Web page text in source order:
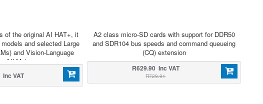
of the original AI HAT+, it
and selected Large
and Vision-Language
(VLMs).
Inc VAT
A2 class micro-SD cards with support for DDR50
and SDR104 bus speeds and command queueing
(CQ) extension
R629.90 Inc VAT
R729.91